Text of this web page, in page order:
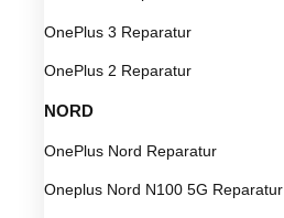
OnePlus 3 Reparatur
OnePlus 2 Reparatur
NORD
OnePlus Nord Reparatur
Oneplus Nord N100 5G Reparatur